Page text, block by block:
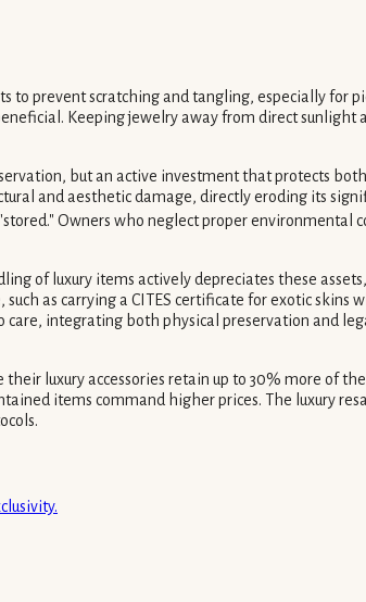
to prevent scratching and tangling, especially
Keeping jewelry away from direct
but an active investment that protects
and aesthetic damage, directly eroding its
Owners who neglect proper
of luxury items actively depreciates these
as carrying a CITES certificate for exotic
integrating both physical preservation and
luxury accessories retain up to 30% more of
items command higher prices. The luxury